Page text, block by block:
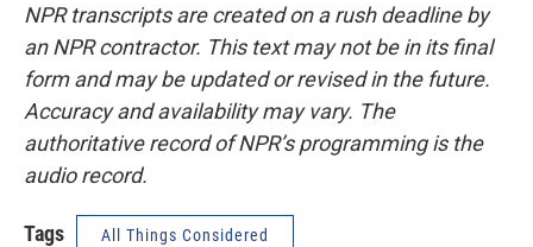
NPR transcripts are created on a rush deadline by
an NPR contractor. This text may not be in its final
form and may be updated or revised in the future.
Accuracy and availability may vary. The
authoritative record of NPR’s programming is the
audio record.
Tags All Things Considered